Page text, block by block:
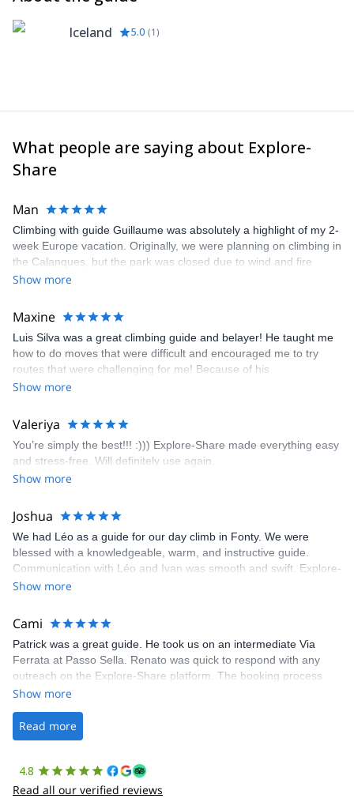
Iceland 5.0 (1)
What people are saying about Explore-
Share
Man
Climbing with guide Guillaume was absolutely a highlight of my 2-
week Europe vacation. Originally, we were planning on climbing in
the Calanques, but the park was closed due to wind and fire
danger. Guillaume chose another amazing location (Pic de
kindly offered train station pick-up and hotel drop off, which I
appreciated very much. The multi-pitch route we did was not only
fun but also the right amount of challenge, which I thoroughly
enjoyed. The communication from the team (Gauthier) was
prompt and clear—highly recommend!
Show more
Maxine
Luis Silva was a great climbing guide and belayer! He taught me
how to do moves that were difficult and encouraged me to try
routes that were challenging for me! Because of his
encouragement, I managed to complete these routes! I really
area. The weather was perfect, no direct sun and cool enough to
enjoy the climbs. Explore-Share made booking an outdoor
climbing experience in Lisbon extremely easy. Luis, our guide,
was fantastic, and the platform’s organization was flawless.
Show more
Valeriya
You’re simply the best!!! :))) Explore-Share made everything easy
and stress-free. Will definitely use again.
Show more
Joshua
We had Léo as a guide for our day climb in Fonty. We were
blessed with a knowledgeable, warm, and instructive guide.
Communication with Léo and Ivan was smooth and swift. Explore-
Share was excellent in arranging everything for our day climb.
making our adventure stress-free.
Show more
Cami
Patrick was a great guide. He took us on an intermediate Via
Ferrata at Passo Sella. Renato was quick to respond with any
outreach on the Explore-Share platform. The booking process
was straightforward, and once Patrick was confirmed, all went
the platform.
Show more
Read more
4.8
Read all our verified reviews